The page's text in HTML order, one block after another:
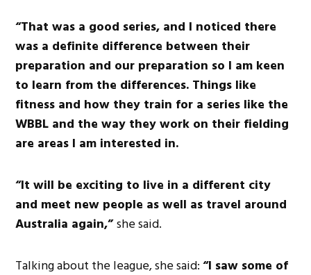
“That was a good series, and I noticed there
was a definite difference between their
preparation and our preparation so I am keen
to learn from the differences. Things like
fitness and how they train for a series like the
WBBL and the way they work on their fielding
are areas I am interested in.
“It will be exciting to live in a different city
and meet new people as well as travel around
Australia again,”she said.
Talking about the league, she said:“I saw some of